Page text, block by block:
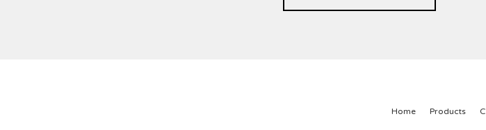
Home Products